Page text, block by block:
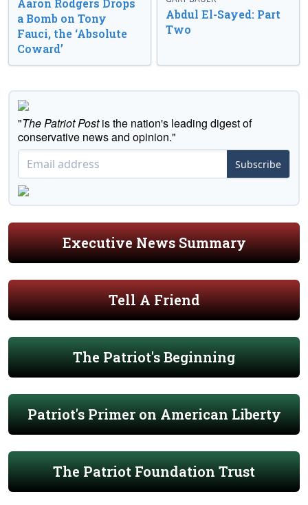
Aaron Rodgers Drops
a Bomb on Tony
Fauci, the ‘Absolute
Coward’
Abdul El-Sayed: Part
Two
"The Patriot Postis the nation's leading digest of
conservative news and opinion."
Subscribe
Executive News Summary
Tell A Friend
The Patriot's Beginning
Patriot's Primer on American Liberty
The Patriot Foundation Trust